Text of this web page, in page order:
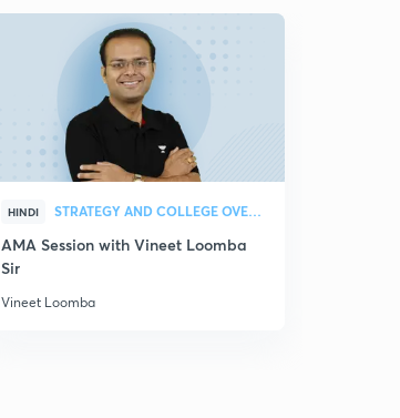
HINDI STRATEGY AND COLLEGE OVERVIEW
AMA Session with Vineet Loomba
Sir
Vineet Loomba